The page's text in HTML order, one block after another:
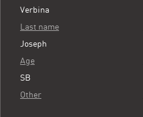
Verbina
Last name
Joseph
Age
SB
Other